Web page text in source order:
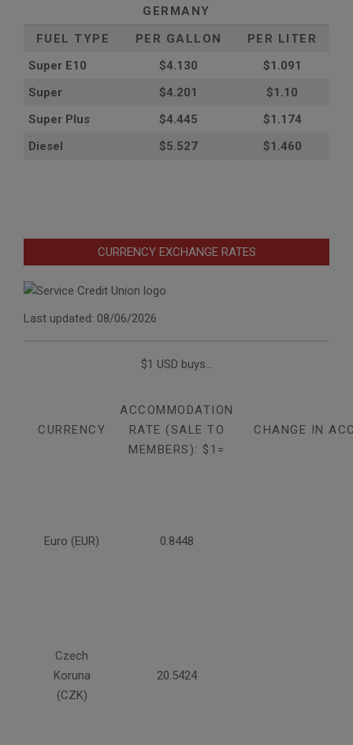
GERMANY
FUEL TYPE
PER GALLON
PER LITER
Super E10
$4.130
$1.091
Super
$4.201
$1.10
Super Plus
$4.445
$1.174
Diesel
$5.527 $1.460
CURRENCY EXCHANGE RATES
Last updated: 08/06/2026
$1 USD buys...
CURRENCY
ACCOMMODATION
RATE (SALE TO
MEMBERS): $1=
CHANGE IN
Euro (EUR) 0.8448
Czech
Koruna
(CZK)
20.5424